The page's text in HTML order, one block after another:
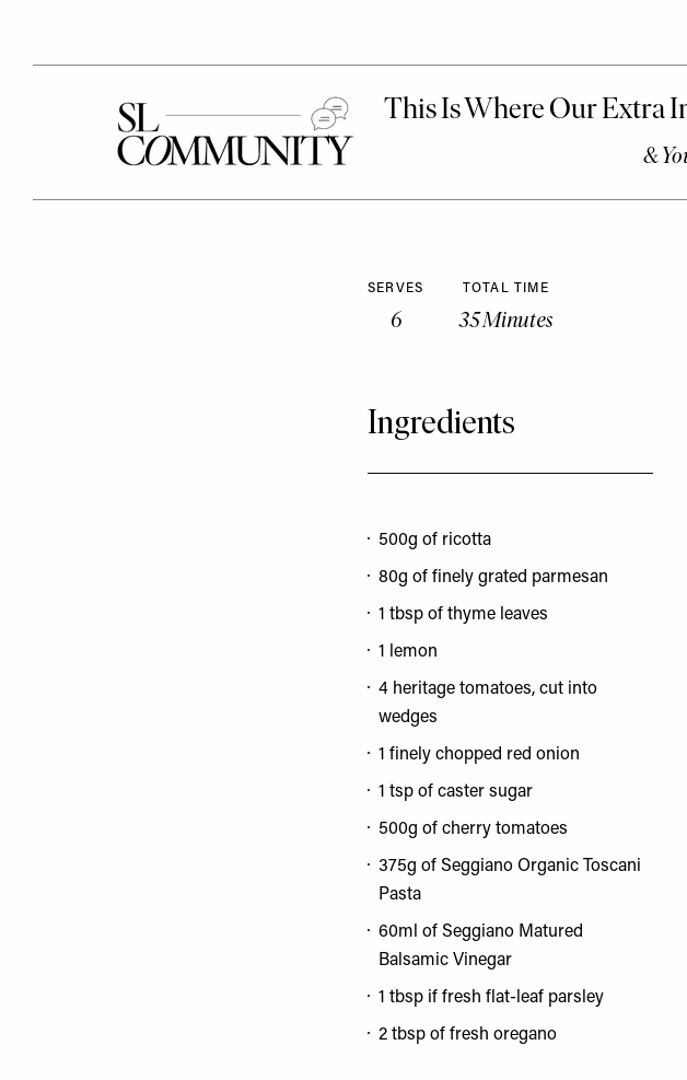
SERVES
6
TOTAL TIME
35 Minutes
Ingredients
500g of ricotta
80g of finely grated parmesan
1 tbsp of thyme leaves
1 lemon
4 heritage tomatoes, cut into
wedges
1 finely chopped red onion
1 tsp of caster sugar
500g of cherry tomatoes
375g of Seggiano Organic Toscani
Pasta
60ml of Seggiano Matured
Balsamic Vinegar
1 tbsp if fresh flat-leaf parsley
2 tbsp of fresh oregano